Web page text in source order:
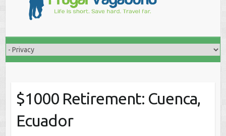
$1000 Retirement: Cuenca,
Ecuador